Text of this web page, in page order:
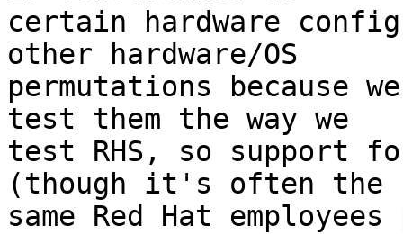
certain hardware
other hardware/OS
permutations because
test them the way we
test RHS, so support
(though it's often the
same Red Hat